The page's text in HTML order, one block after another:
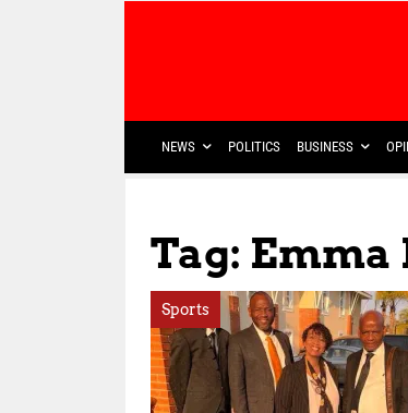
NEWS POLITICS BUSINESS
Tag:
Sports